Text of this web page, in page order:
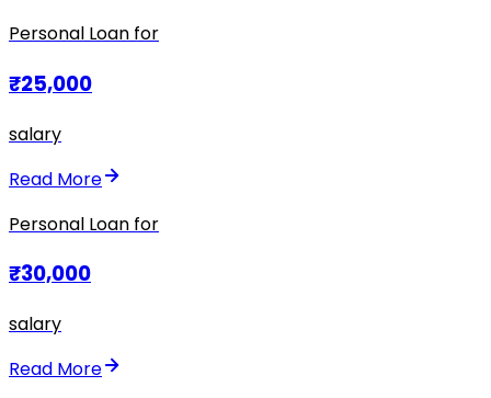
Personal Loan for
₹25,000
salary
Read More
Personal Loan for
₹30,000
salary
Read More